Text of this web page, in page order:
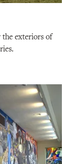
the exteriors of